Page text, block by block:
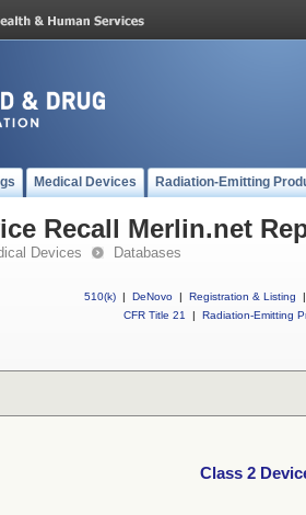
Medical Devices Radiation-Emitting
Recall Merlin.net
Devices Databases
510(k) | DeNovo | Registration & Listing
|
CFR Title 21
| Radiation-Emitting
Class 2